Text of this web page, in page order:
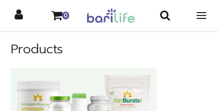
content
0
Products